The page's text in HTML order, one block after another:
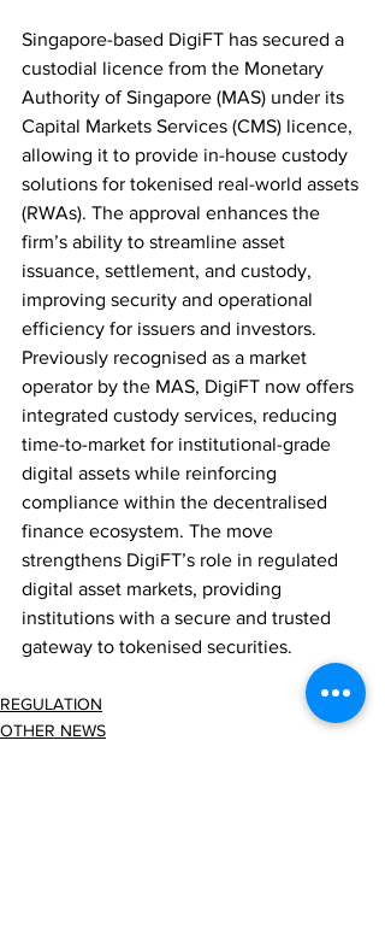
Singapore-based DigiFT has secured a
custodial licence from the Monetary
Authority of Singapore (MAS) under its
Capital Markets Services (CMS) licence,
allowing it to provide in-house custody
solutions for tokenised real-world assets
(RWAs). The approval enhances the
firm’s ability to streamline asset
issuance, settlement, and custody,
improving security and operational
efficiency for issuers and investors.
Previously recognised as a market
operator by the MAS, DigiFT now offers
integrated custody services, reducing
time-to-market for institutional-grade
digital assets while reinforcing
compliance within the decentralised
finance ecosystem. The move
strengthens DigiFT’s role in regulated
digital asset markets, providing
institutions with a secure and trusted
gateway to tokenised securities.
REGULATION
OTHER NEWS